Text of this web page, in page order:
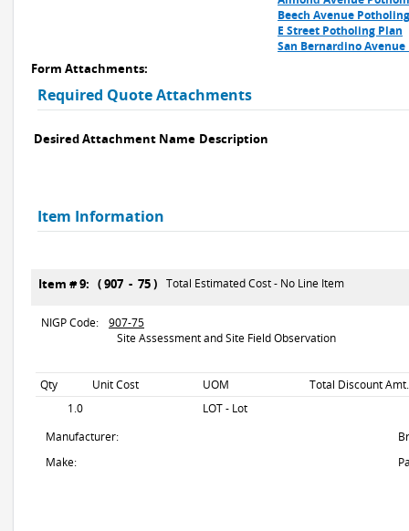
Beech Avenue
E Street Potholing Plan
San Bernardino
Form Attachments:
Required Quote Attachments
Desired Attachment Name Description
Item Information
Item # 9: ( 907 - 75 ) Total Estimated Cost - No Line Item
NIGP Code:
907-75
Site Assessment and Site Field Observation
Qty Unit Cost UOM
Total Discount Amt.
1.0
LOT - Lot
Manufacturer:
Make: